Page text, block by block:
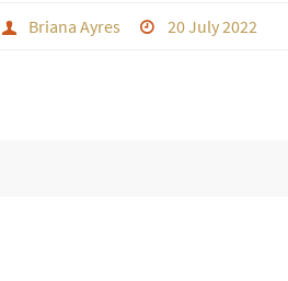
Briana Ayres 20 July 2022